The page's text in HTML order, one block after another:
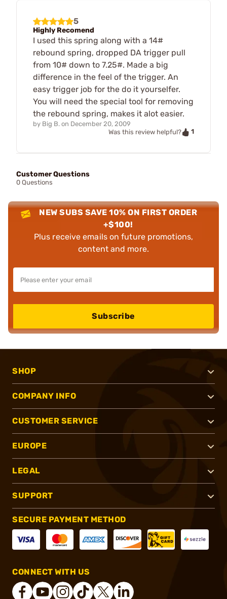
5
Highly Recomend
I used this spring along with a 14#
rebound spring, dropped DA trigger pull
from 10# down to 7.25#. Made a big
difference in the feel of the trigger. An
easy trigger job for the do it yourselfer.
You will need the special tool for removing
the rebound spring, makes it alot easier.
by Big B. on December 20, 2009
Was this review helpful?
1
Customer Questions
0 Questions
NEW SUBS SAVE 10% ON FIRST ORDER
+$100!
Plus receive emails on future promotions,
content and more.
Subscribe
SHOP
COMPANY INFO
CUSTOMER SERVICE
EUROPE
LEGAL
SUPPORT
SECURE PAYMENT METHOD
CONNECT WITH US